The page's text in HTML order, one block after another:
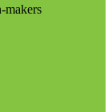
makers